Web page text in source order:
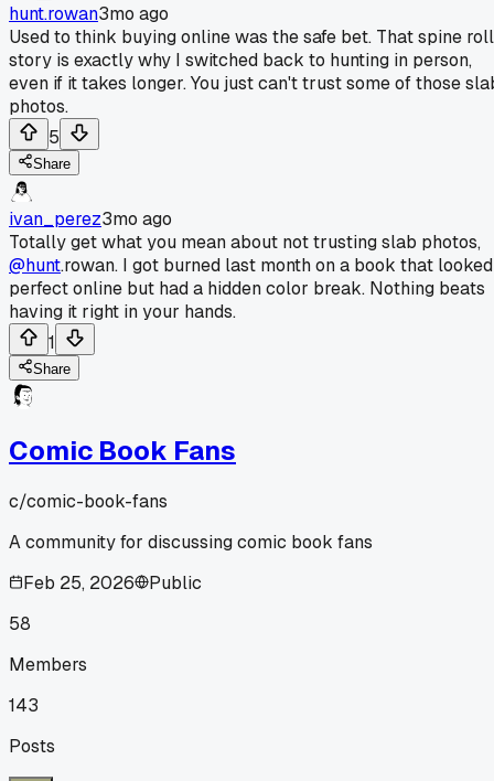
hunt.rowan3mo ago
Used to think buying online was the safe bet. That spine roll
story is exactly why I switched back to hunting in person,
even if it takes longer. You just can't trust some of those
photos.
5
Share
ivan_perez3mo ago
Totally get what you mean about not trusting slab photos,
@hunt.rowan. I got burned last month on a book that looked
perfect online but had a hidden color break. Nothing beats
having it right in your hands.
1
Share
Comic Book Fans
c/comic-book-fans
A community for discussing comic book fans
Feb 25, 2026
Public
58
Members
143
Posts